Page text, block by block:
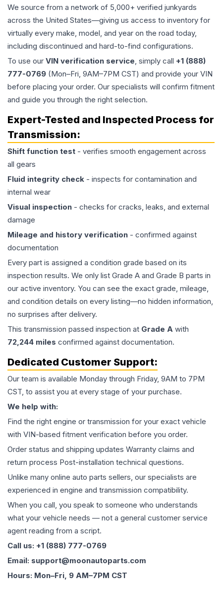
We source from a network of 5,000+ verified junkyards
across the United States—giving us access to inventory for
virtually every make, model, and year on the road today,
including discontinued and hard-to-find configurations.
To use our VIN verification service, simply call +1 (888)
777-0769 (Mon–Fri, 9AM–7PM CST) and provide your VIN
before placing your order. Our specialists will confirm fitment
and guide you through the right selection.
Expert-Tested and Inspected Process for
Transmission:
Shift function test - verifies smooth engagement across
all gears
Fluid integrity check - inspects for contamination and
internal wear
Visual inspection - checks for cracks, leaks, and external
damage
Mileage and history verification - confirmed against
documentation
Every part is assigned a condition grade based on its
inspection results. We only list Grade A and Grade B parts in
our active inventory. You can see the exact grade, mileage,
and condition details on every listing—no hidden information,
no surprises after delivery.
This transmission passed inspection at Grade A with
72,244 miles confirmed against documentation.
Dedicated Customer Support:
Our team is available Monday through Friday, 9AM to 7PM
CST, to assist you at every stage of your purchase.
We help with:
Find the right engine or transmission for your exact vehicle
with VIN-based fitment verification before you order.
Order status and shipping updates Warranty claims and
return process Post-installation technical questions.
Unlike many online auto parts sellers, our specialists are
experienced in engine and transmission compatibility.
When you call, you speak to someone who understands
what your vehicle needs — not a general customer service
agent reading from a script.
Call us: +1 (888) 777-0769
Email: support@moonautoparts.com
Hours: Mon–Fri, 9 AM–7PM CST